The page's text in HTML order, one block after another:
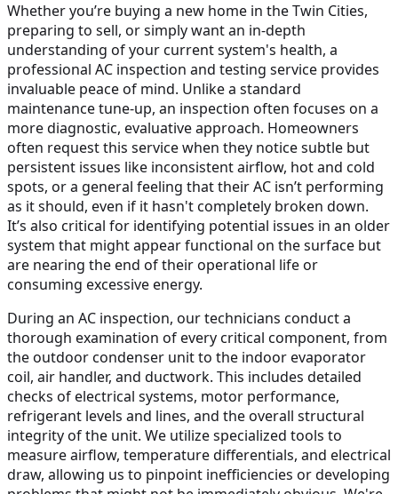
Whether you’re buying a new home in the Twin Cities,
preparing to sell, or simply want an in-depth
understanding of your current system's health, a
professional AC inspection and testing service provides
invaluable peace of mind. Unlike a standard
maintenance tune-up, an inspection often focuses on a
more diagnostic, evaluative approach. Homeowners
often request this service when they notice subtle but
persistent issues like inconsistent airflow, hot and cold
spots, or a general feeling that their AC isn’t performing
as it should, even if it hasn't completely broken down.
It’s also critical for identifying potential issues in an older
system that might appear functional on the surface but
are nearing the end of their operational life or
consuming excessive energy.
During an AC inspection, our technicians conduct a
thorough examination of every critical component, from
the outdoor condenser unit to the indoor evaporator
coil, air handler, and ductwork. This includes detailed
checks of electrical systems, motor performance,
refrigerant levels and lines, and the overall structural
integrity of the unit. We utilize specialized tools to
measure airflow, temperature differentials, and electrical
draw, allowing us to pinpoint inefficiencies or developing